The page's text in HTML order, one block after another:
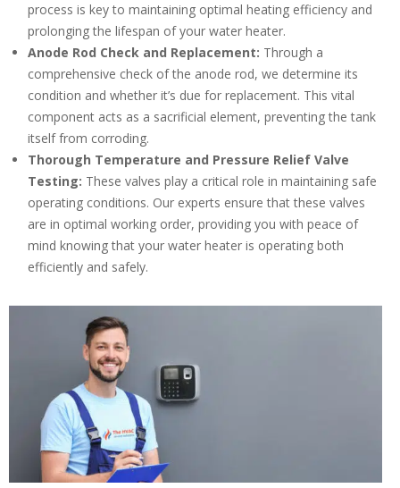
process is key to maintaining optimal heating efficiency and
prolonging the lifespan of your water heater.
Anode Rod Check and Replacement: Through a
comprehensive check of the anode rod, we determine its
condition and whether it’s due for replacement. This vital
component acts as a sacrificial element, preventing the tank
itself from corroding.
Thorough Temperature and Pressure Relief Valve
Testing: These valves play a critical role in maintaining safe
operating conditions. Our experts ensure that these valves
are in optimal working order, providing you with peace of
mind knowing that your water heater is operating both
efficiently and safely.